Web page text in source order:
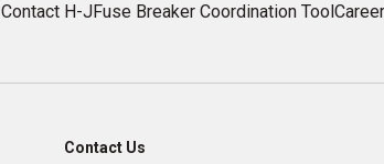
Contact H-JFuse Breaker Coordination Tool
Contact Us